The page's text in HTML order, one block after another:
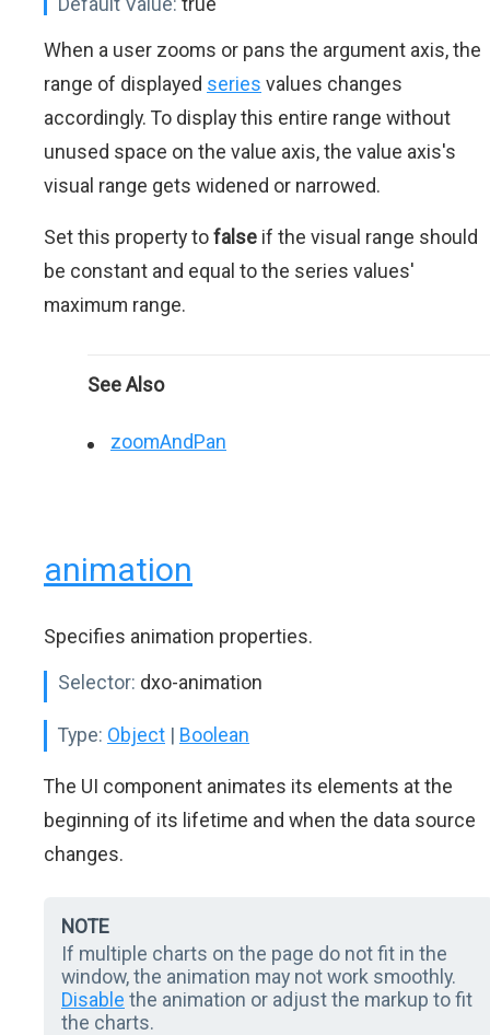
When a user zooms or pans the argument axis, the
range of displayed series values changes
accordingly. To display this entire range without
unused space on the value axis, the value axis's
visual range gets widened or narrowed.
Set this property tofalse if the visual range should
be constant and equal to the series values'
maximum range.
See Also
zoomAndPan
animation
Specifies animation properties.
Selector: dxo-animation
Type: Object | Boolean
The UI component animates its elements at the
beginning of its lifetime and when the data source
changes.
NOTE
If multiple charts on the page do not fit in the
window, the animation may not work smoothly.
Disable the animation or adjust the markup to fit
the charts.